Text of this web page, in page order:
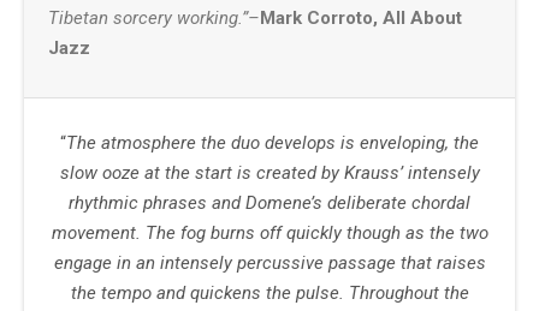
Tibetan sorcery working.”–Mark Corroto, All About
Jazz
“The atmosphere the duo develops is enveloping, the
slow ooze at the start is created by Krauss’ intensely
rhythmic phrases and Domene’s deliberate chordal
movement. The fog burns off quickly though as the two
engage in an intensely percussive passage that raises
the tempo and quickens the pulse. Throughout the